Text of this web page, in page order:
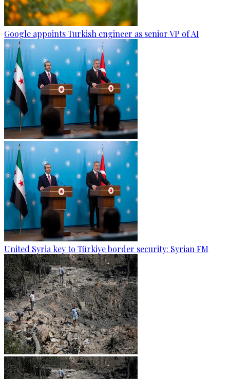
Google appoints Turkish engineer as senior VP of AI
United Syria key to Türkiye border security: Syrian FM